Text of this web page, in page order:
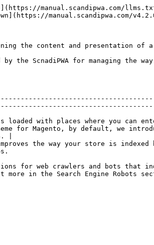
manual.scandipwa.com/
manual.scandipwa.com/
the content and presentation of a
ScnadiPWA for managing the
with places where you can
for Magento, by default, we
|
the way your store is
for web crawlers and bots
in the Search Engine Robots